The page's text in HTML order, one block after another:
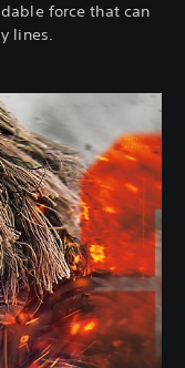
force that can
lines.